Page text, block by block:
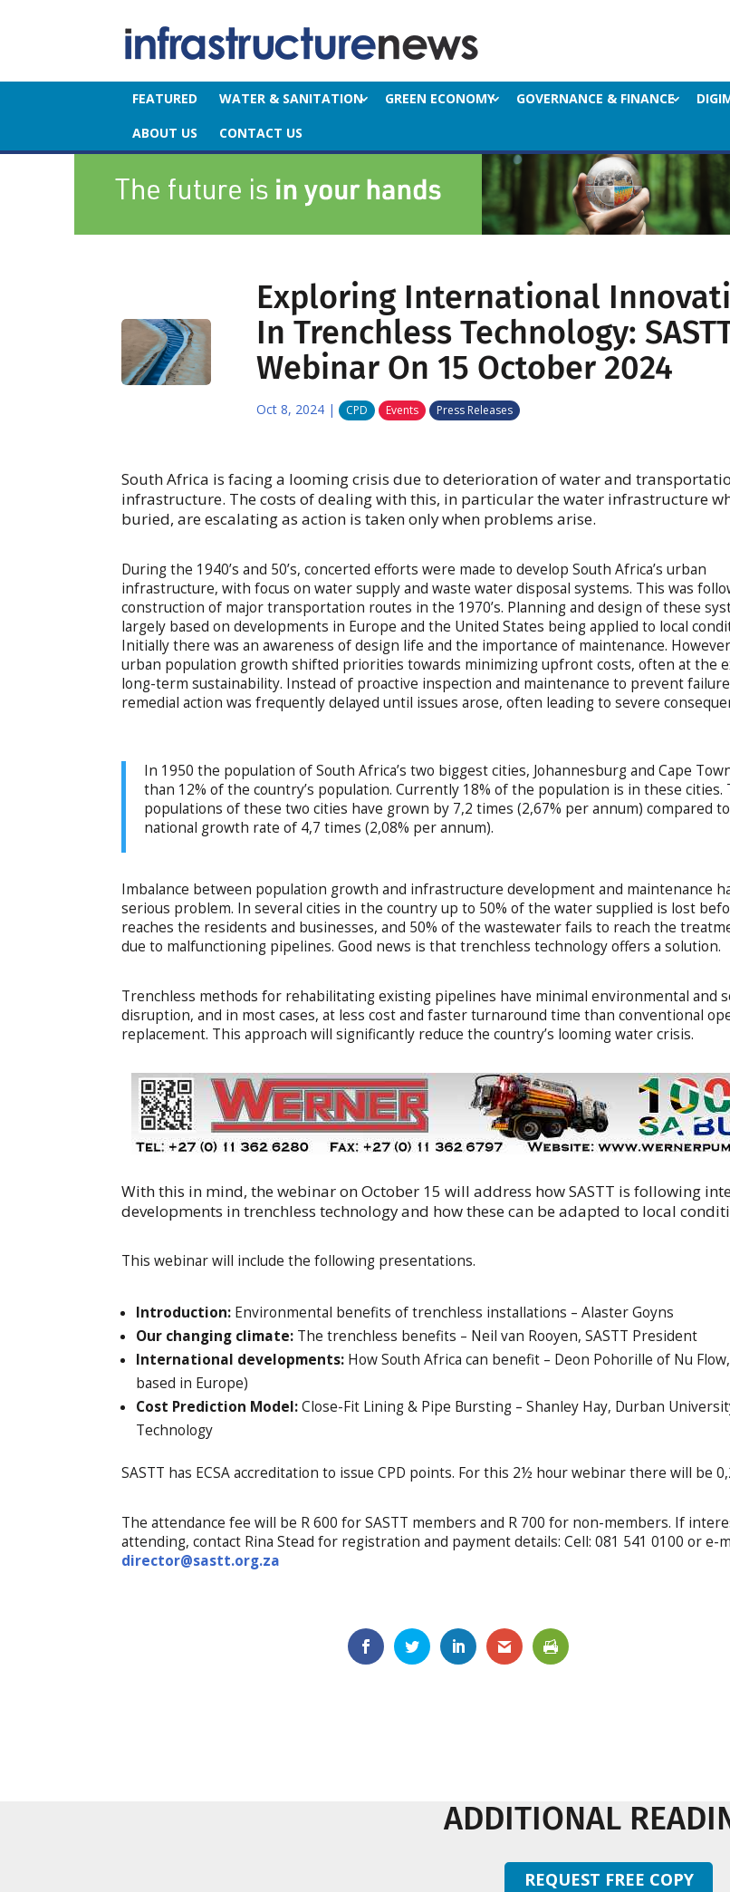
FEATURED WATER & SANITATION GREEN ECONOMY GOVERNANCE & FINANCE
ABOUT US
CONTACT US
Exploring International
In Trenchless Technology:
Webinar On 15 October 2024
Oct 8, 2024| CPD Events Press Releases
South Africa is facing a looming crisis due to deterioration of water and
infrastructure. The costs of dealing with this, in particular the water infrastructure
buried, are escalating as action is taken only when problems arise.
During the 1940’s and 50’s, concerted efforts were made to develop South Africa’s urban
infrastructure, with focus on water supply and waste water disposal systems. This was
construction of major transportation routes in the 1970’s. Planning and design of these
largely based on developments in Europe and the United States being applied to local
Initially there was an awareness of design life and the importance of maintenance.
urban population growth shifted priorities towards minimizing upfront costs, often at the
long-term sustainability. Instead of proactive inspection and maintenance to prevent
remedial action was frequently delayed until issues arose, often leading to severe
In 1950 the population of South Africa’s two biggest cities, Johannesburg and Cape
than 12% of the country’s population. Currently 18% of the population is in these cities.
populations of these two cities have grown by 7,2 times (2,67% per annum) compared
national growth rate of 4,7 times (2,08% per annum).
Imbalance between population growth and infrastructure development and maintenance
serious problem. In several cities in the country up to 50% of the water supplied is lost
reaches the residents and businesses, and 50% of the wastewater fails to reach the
due to malfunctioning pipelines. Good news is that trenchless technology offers a solution.
Trenchless methods for rehabilitating existing pipelines have minimal environmental and
disruption, and in most cases, at less cost and faster turnaround time than conventional
replacement. This approach will significantly reduce the country’s looming water crisis.
With this in mind, the webinar on October 15 will address how SASTT is following
developments in trenchless technology and how these can be adapted to local
This webinar will include the following presentations.
Introduction:Environmental benefits of trenchless installations – Alaster Goyns
Our changing climate:The trenchless benefits – Neil van Rooyen, SASTT President
International developments:How South Africa can benefit – Deon Pohorille of Nu
based in Europe)
Cost Prediction Model:Close-Fit Lining & Pipe Bursting – Shanley Hay, Durban
Technology
SASTT has ECSA accreditation to issue CPD points. For this 2½ hour webinar there will be
The attendance fee will be R 600 for SASTT members and R 700 for non-members. If
attending, contact Rina Stead for registration and payment details: Cell: 081 541 0100 or e-
director@sastt.org.za
ADDITIONAL
REQUEST FREE COPY